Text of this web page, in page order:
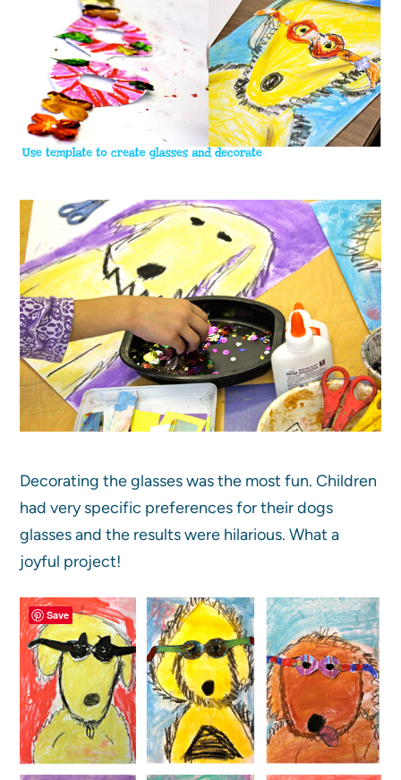
Decorating the glasses was the most fun. Children
had very specific preferences for their dogs
glasses and the results were hilarious. What a
joyful project!
Save